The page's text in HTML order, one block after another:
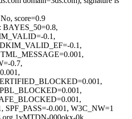
score=0.9
BAYES_50=0.8,
0.1,
0.1,
0.7,
SPF_PASS=-0.001, W3C_NW=1